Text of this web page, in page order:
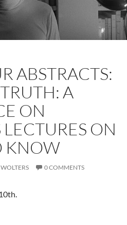
ABSTRACTS:
A
ON
LECTURES ON
KNOW
0 COMMENTS